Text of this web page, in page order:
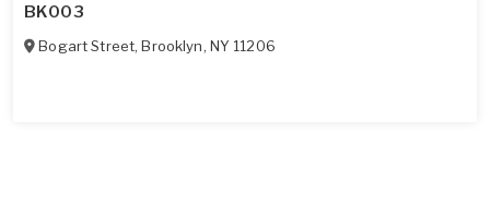
BK003
Bogart Street,Brooklyn, NY 11206